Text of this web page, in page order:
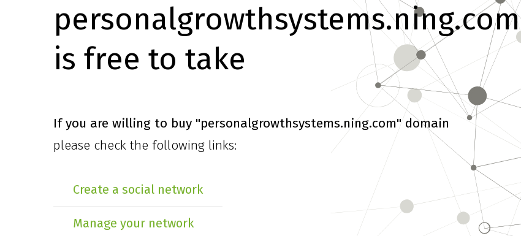
personalgrowthsystems.ning.com
is free to take
If you are willing to buy "personalgrowthsystems.ning.com" domain
please check the following links:
Create a social network
Manage your network